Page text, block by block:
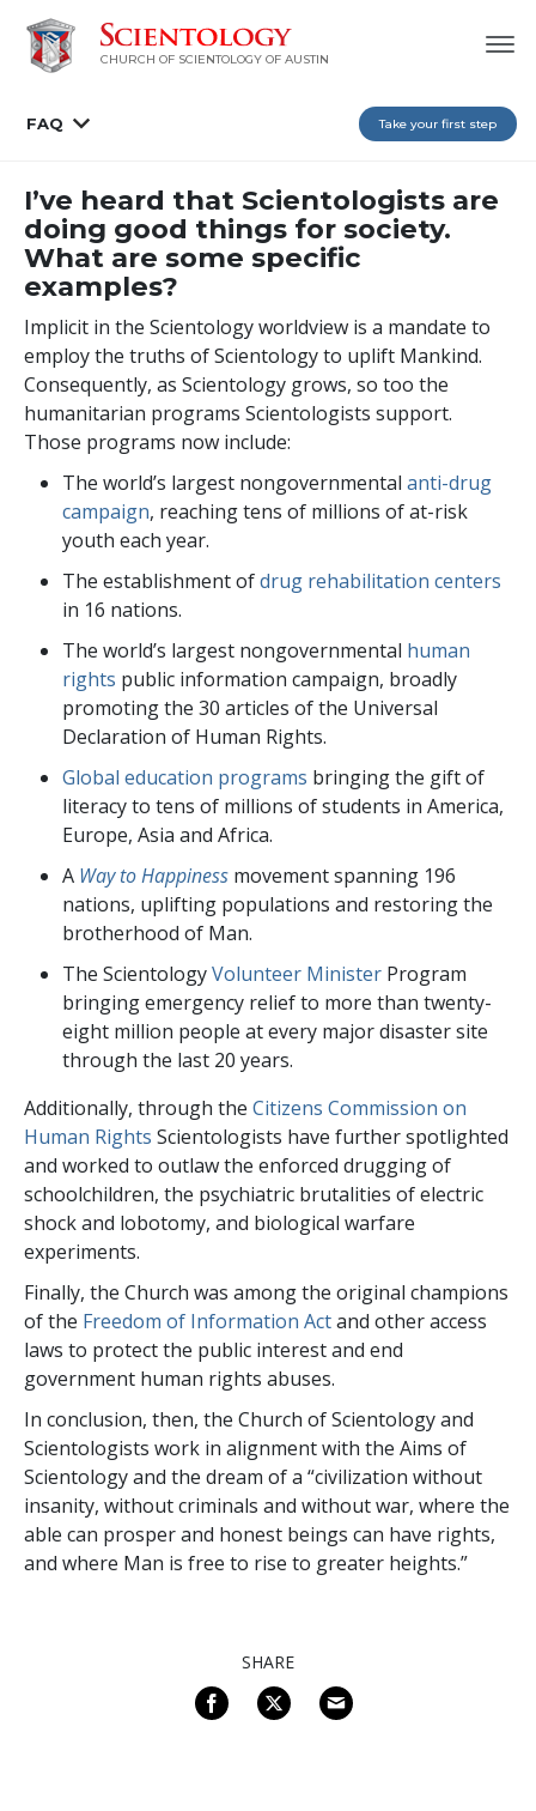
CHURCH OF SCIENTOLOGY OF AUSTIN
FAQ Take your first step
I’ve heard that Scientologists are
doing good things for society.
What are some specific
examples?
Implicit in the Scientology worldview is a mandate to
employ the truths of Scientology to uplift Mankind.
Consequently, as Scientology grows, so too the
humanitarian programs Scientologists support.
Those programs now include:
The world’s largest nongovernmental anti-drug
campaign, reachingtens of millions of at-risk
youth each year.
The establishment ofdrug rehabilitation centers
in 16 nations.
The world’s largest nongovernmental human
rights public information campaign, broadly
promoting the 30 articles of the Universal
Declaration of Human Rights.
Global education programs bringing the gift of
literacy to tens of millions of students in America,
Europe, Asia and Africa.
A Way to Happiness movement spanning 196
nations, uplifting populations and restoring the
brotherhood of Man.
The ScientologyVolunteer Minister Program
bringing emergency relief to more than twenty-
eight million people at every major disaster site
through the last 20 years.
Additionally, through the Citizens Commission on
Human Rights Scientologists have further spotlighted
and worked to outlaw the enforced drugging of
schoolchildren, the psychiatric brutalities of electric
shock and lobotomy, and biological warfare
experiments.
Finally, the Church was among the original champions
of the Freedom of Information Actand other access
laws to protect the public interest and end
government human rights abuses.
In conclusion, then, the Church of Scientology and
Scientologists work in alignment with the Aims of
Scientology and the dream of a “civilization without
insanity, without criminals and without war, where the
able can prosper and honest beings can have rights,
and where Man is free to rise to greater heights.”
SHARE